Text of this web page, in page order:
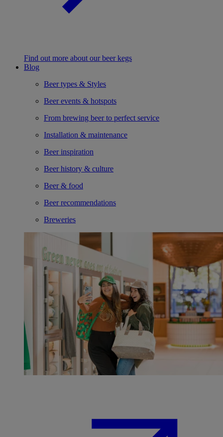
Find out more about our beer kegs
Blog
Beer types & Styles
Beer events & hotspots
From brewing beer to perfect service
Installation & maintenance
Beer inspiration
Beer history & culture
Beer & food
Beer recommendations
Breweries